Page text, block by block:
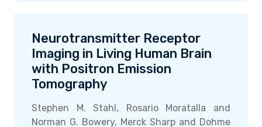
Neurotransmitter Receptor
Imaging in Living Human Brain
with Positron Emission
Tomography
Stephen M. Stahl, Rosario Moratalla and
Norman G. Bowery, Merck Sharp and Dohme